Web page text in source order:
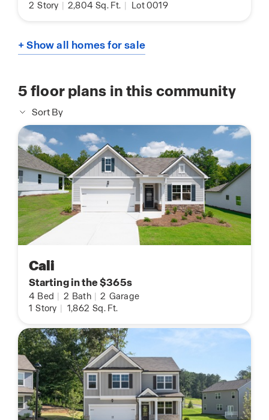
2 Story | 2,804 Sq. Ft. | Lot 0019
+ Show all homes for sale
5floor plans in this community
Sort By
Cali
Starting in the $365s
4 Bed 2 Bath 2 Garage
1 Story 1,862 Sq. Ft.